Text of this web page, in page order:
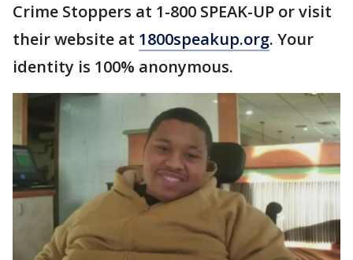
Crime Stoppers at 1-800 SPEAK-UP or visit
their website at 1800speakup.org. Your
identity is 100% anonymous.